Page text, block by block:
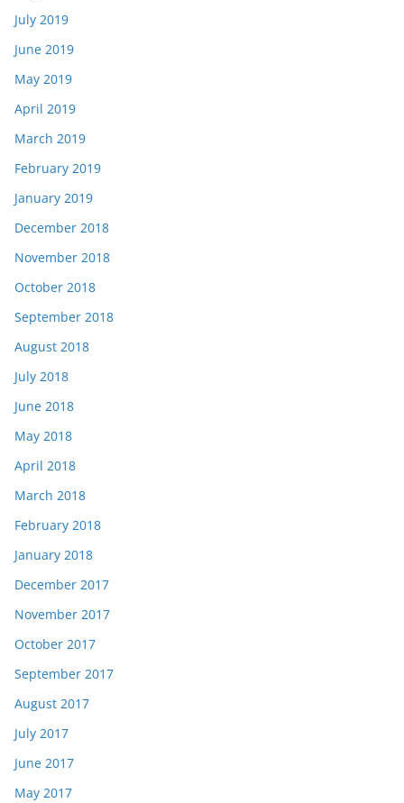
July 2019
June 2019
May 2019
April 2019
March 2019
February 2019
January 2019
December 2018
November 2018
October 2018
September 2018
August 2018
July 2018
June 2018
May 2018
April 2018
March 2018
February 2018
January 2018
December 2017
November 2017
October 2017
September 2017
August 2017
July 2017
June 2017
May 2017